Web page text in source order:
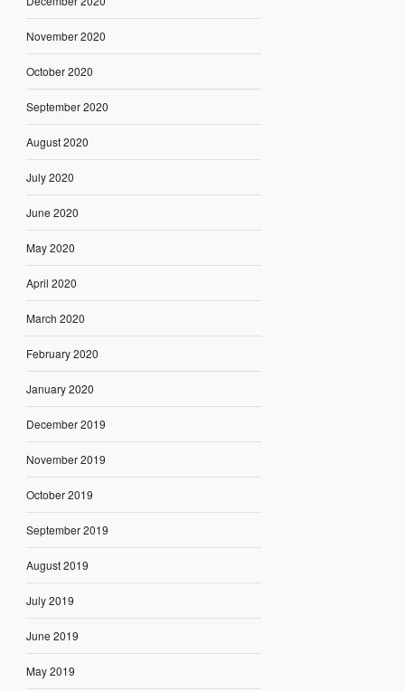
November 2020
October 2020
September 2020
August 2020
July 2020
June 2020
May 2020
April 2020
March 2020
February 2020
January 2020
December 2019
November 2019
October 2019
September 2019
August 2019
July 2019
June 2019
May 2019